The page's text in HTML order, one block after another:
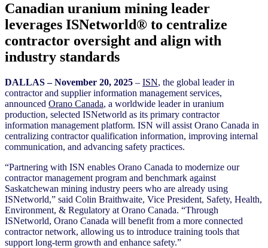
Canadian uranium mining leader
leverages ISNetworld® to centralize
contractor oversight and align with
industry standards
DALLAS – November 20, 2025 – ISN, the global leader in
contractor and supplier information management services,
announced Orano Canada, a worldwide leader in uranium
production, selected ISNetworld as its primary contractor
information management platform. ISN will assist Orano Canada in
centralizing contractor qualification information, improving internal
communication, and advancing safety practices.
“Partnering with ISN enables Orano Canada to modernize our
contractor management program and benchmark against
Saskatchewan mining industry peers who are already using
ISNetworld,” said Colin Braithwaite, Vice President, Safety, Health,
Environment, & Regulatory at Orano Canada. “Through
ISNetworld, Orano Canada will benefit from a more connected
contractor network, allowing us to introduce training tools that
support long-term growth and enhance safety.”